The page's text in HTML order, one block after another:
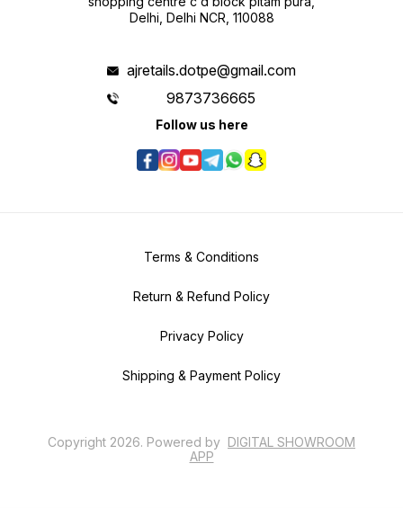
Delhi, Delhi NCR, 110088
ajretails.dotpe@gmail.com
9873736665
Follow us here
Terms & Conditions
Return & Refund Policy
Privacy Policy
Shipping & Payment Policy
Copyright 2026. Powered by DIGITAL SHOWROOM
APP